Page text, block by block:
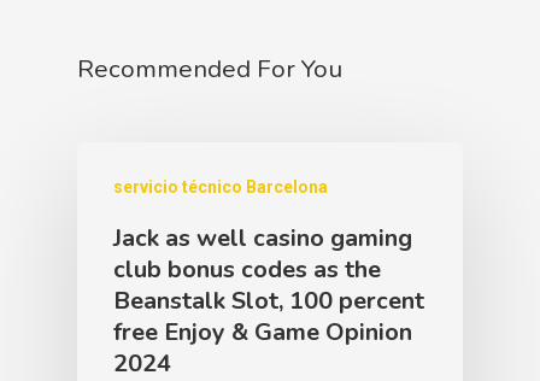
Recommended For You
servicio técnico Barcelona
Jack as well casino gaming
club bonus codes as the
Beanstalk Slot, 100 percent
free Enjoy & Game Opinion
2024